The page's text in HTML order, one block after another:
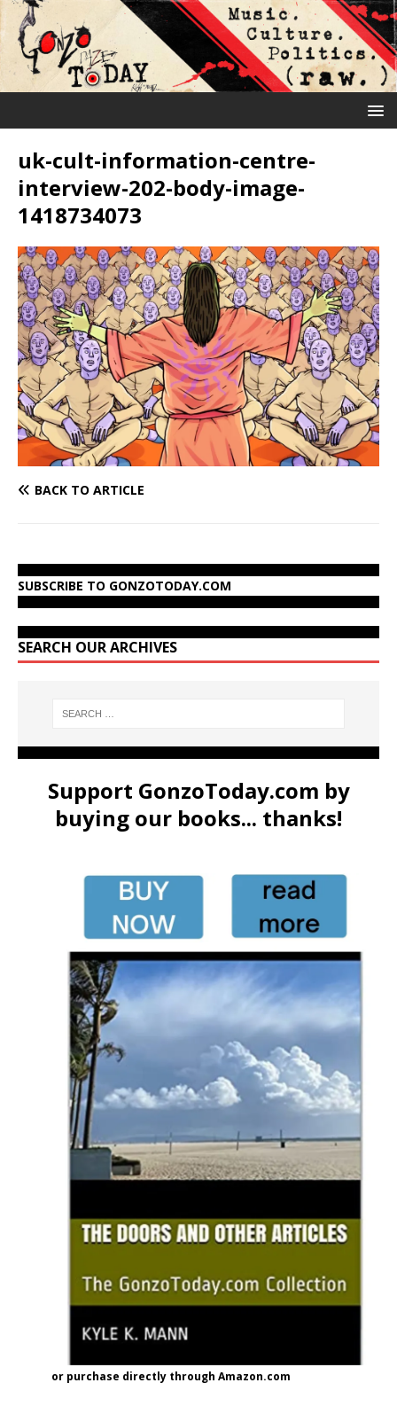
uk-cult-information-centre-
interview-202-body-image-
1418734073
BACK TO ARTICLE
SUBSCRIBE TO GONZOTODAY.COM
SEARCH OUR ARCHIVES
Support GonzoToday.com by
buying our books... thanks!
or purchase directly through Amazon.com